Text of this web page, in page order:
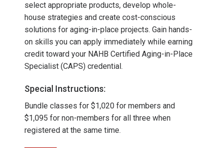
select appropriate products, develop whole-
house strategies and create cost-conscious
solutions for aging-in-place projects. Gain hands-
on skills you can apply immediately while earning
credit toward your NAHB Certified Aging-in-Place
Specialist (CAPS) credential.
Special Instructions:
Bundle classes for $1,020 for members and
$1,095 for non-members for all three when
registered at the same time.